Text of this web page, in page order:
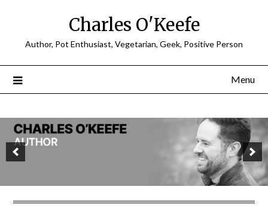
Charles O'Keefe
Author, Pot Enthusiast, Vegetarian, Geek, Positive Person
Menu